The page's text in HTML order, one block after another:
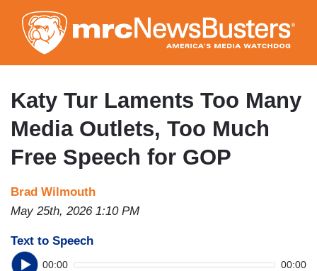
to
main
content
Katy Tur Laments Too Many
Media Outlets, Too Much
Free Speech for GOP
Brad Wilmouth
May 25th, 2026 1:10 PM
Text to Speech
00:00 00:00